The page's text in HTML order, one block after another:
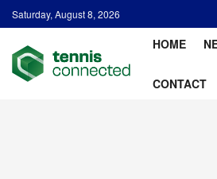
Saturday, August 8, 2026
HOME
CONTACT